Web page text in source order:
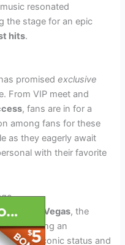
resonated
the stage for an epic
hits.
promisedexclusive
From VIP meet and
, fans are in for a
among fans for these
as they eagerly await
with their favorite
in Las Vegas, the
in creating an
band’s iconic status and